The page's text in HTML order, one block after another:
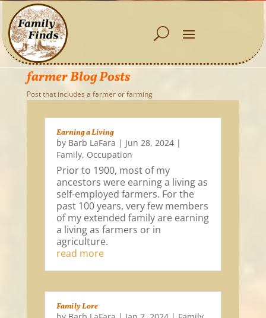
farmer Blog Posts
Post that includes a farmer or farming
Earning a Living
by Barb LaFara | Jun 28, 2024|
Family, Occupation
Prior to 1900, most of my
ancestors were earning a living as
self-employed farmers. For the
past 100 years, very few members
of my extended family are earning
a living as farmers or in
agriculture.
read more
Family Lore